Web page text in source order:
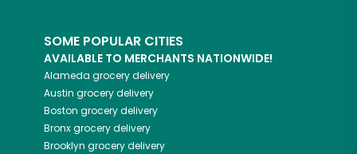
SOME POPULAR CITIES
AVAILABLE TO MERCHANTS NATIONWIDE!
Alameda grocery delivery
Austin grocery delivery
Boston grocery delivery
Bronxgrocery delivery
Brooklyn grocery delivery